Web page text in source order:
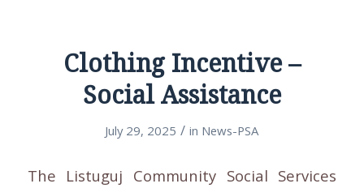
Clothing Incentive –
Social Assistance
July 29, 2025 / in News-PSA
The Listuguj Community Social Services